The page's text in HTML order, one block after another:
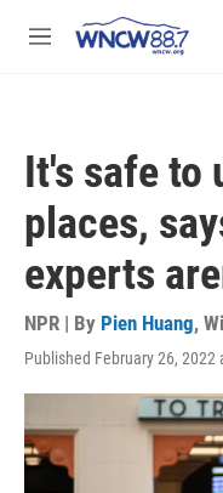
M
It's safe to
places,
experts
NPR | By Pien Huang,
Published February 26, 2022